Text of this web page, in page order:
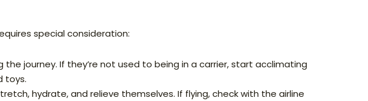
special consideration:
journey. If they’re not used to being in a carrier, start acclimating
toys.
hydrate, and relieve themselves. If flying, check with the airline